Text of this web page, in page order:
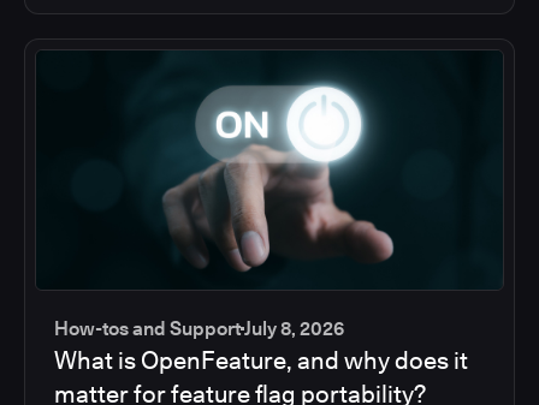
How-tos and SupportJuly 8, 2026
What is OpenFeature, and why does it
matter for feature flag portability?